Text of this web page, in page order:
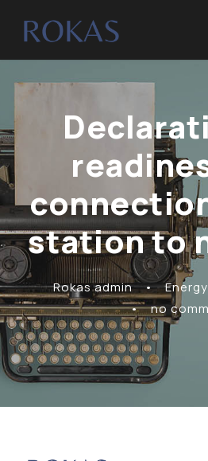
station to
Rokas admin •
•
no